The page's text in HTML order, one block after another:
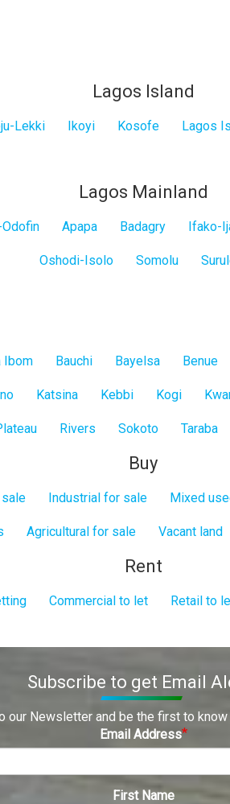
Lagos Island
Lekki Ikoyi Kosofe Lagos
Lagos Mainland
Apapa Badagry Ifako-
Oshodi-Isolo Somolu
Ibom Bauchi Bayelsa Benue
Katsina Kebbi Kogi
Rivers Sokoto Taraba
Buy
Industrial for sale Mixed
Agricultural for sale Vacant land
Rent
Commercial to let Retail to
Subscribe to get Email
our Newsletter and be the first to
Email Address
First Name